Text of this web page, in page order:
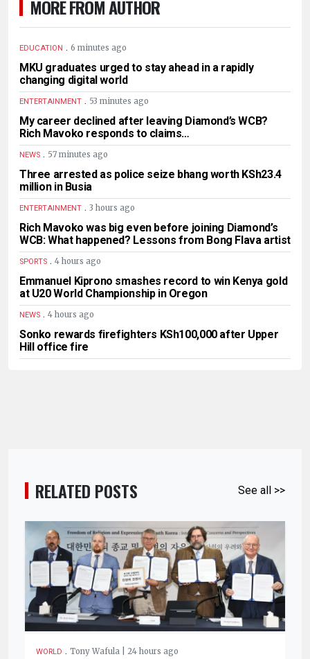
MORE FROM AUTHOR
EDUCATION . 6 minutes ago
MKU graduates urged to stay ahead in a rapidly
changing digital world
ENTERTAINMENT . 53 minutes ago
My career declined after leaving Diamond’s WCB?
Rich Mavoko responds to claims…
NEWS . 57 minutes ago
Three arrested as police seize bhang worth KSh23.4
million in Busia
ENTERTAINMENT . 3 hours ago
Rich Mavoko was big even before joining Diamond’s
WCB: What happened? Lessons from Bong Flava artist
SPORTS . 4 hours ago
Emmanuel Kiprono smashes record to win Kenya gold
at U20 World Championship in Oregon
NEWS . 4 hours ago
Sonko rewards firefighters KSh100,000 after Upper
Hill office fire
RELATED POSTS See all >>
WORLD . Tony Wafula | 24 hours ago